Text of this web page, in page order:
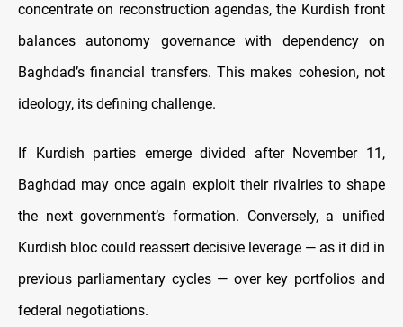
concentrate on reconstruction agendas, the Kurdish front
balances autonomy governance with dependency on
Baghdad’s financial transfers. This makes cohesion, not
ideology, its defining challenge.
If Kurdish parties emerge divided after November 11,
Baghdad may once again exploit their rivalries to shape
the next government’s formation. Conversely, a unified
Kurdish bloc could reassert decisive leverage — as it did in
previous parliamentary cycles — over key portfolios and
federal negotiations.